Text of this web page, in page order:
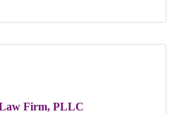
Firm, PLLC